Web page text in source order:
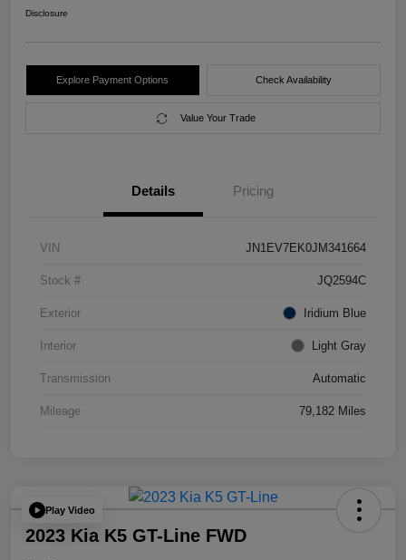
Disclosure
Explore Payment Options Check Availability
Value Your Trade
Details Pricing
VIN JN1EV7EK0JM341664
Stock # JQ2594C
Exterior Iridium Blue
Interior Light Gray
Transmission Automatic
Mileage 79,182 Miles
Play Video
2023 Kia K5 GT-Line FWD